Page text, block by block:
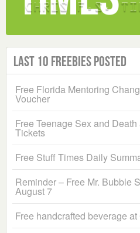
Last 10 Freebies Posted
Free Florida Mentoring
Voucher
Free Teenage Sex and
Tickets
Free Stuff Times Daily
Reminder – Free Mr. Bubble
August 7
Free handcrafted beverage